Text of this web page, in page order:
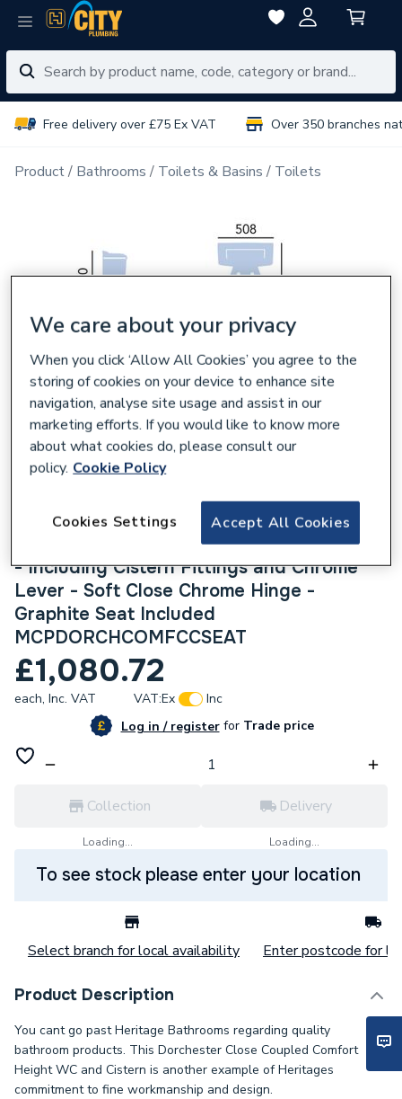
Free delivery over £75 Ex VAT Over 350 branches
Product Bathrooms Toilets & Basins Toilets
Heritage Dorchester Comfort Height Close
Coupled Toilet - 6/4 Litre Dual Flush Valve
- Including Cistern Fittings and Chrome
Lever - Soft Close Chrome Hinge -
Graphite Seat Included
MCPDORCHCOMFCCSEAT
£1,080.72
each, Inc. VAT VAT:Ex
Inc
Log in / registerforTrade price
Collection
Loading...
Delivery
Loading...
To see stock please enter your location
Select branch for local availability Enter postcode for
Product Description
You cant go past Heritage Bathrooms regarding quality
bathroom products. This Dorchester Close Coupled Comfort
Height WC and Cistern is another example of Heritages
commitment to fine workmanship and design.
We care about your privacy
When you click ‘Allow All Cookies’ you agree to the
storing of cookies on your device to enhance site
navigation, analyse site usage and assist in our
marketing efforts. If you would like to know more
about what cookies do, please consult our
policy. Cookie Policy
Accept All Cookies
Cookies Settings